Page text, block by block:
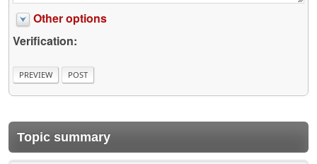
Other options
Verification:
Topic summary